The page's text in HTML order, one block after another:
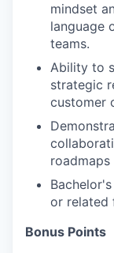
mindset
language
teams.
Ability to
strategic
customer
or related
Bonus Points